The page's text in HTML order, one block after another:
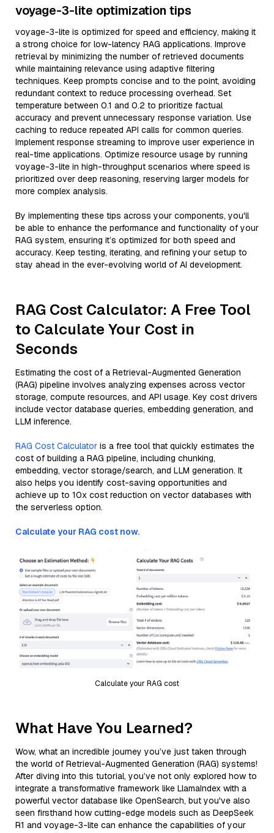
voyage-3-lite optimization tips
voyage-3-lite is optimized for speed and efficiency, making it
a strong choice for low-latency RAG applications. Improve
retrieval by minimizing the number of retrieved documents
while maintaining relevance using adaptive filtering
techniques. Keep prompts concise and to the point, avoiding
redundant context to reduce processing overhead. Set
temperature between 0.1 and 0.2 to prioritize factual
accuracy and prevent unnecessary response variation. Use
caching to reduce repeated API calls for common queries.
Implement response streaming to improve user experience in
real-time applications. Optimize resource usage by running
voyage-3-lite in high-throughput scenarios where speed is
prioritized over deep reasoning, reserving larger models for
more complex analysis.
By implementing these tips across your components, you'll
be able to enhance the performance and functionality of your
RAG system, ensuring it’s optimized for both speed and
accuracy. Keep testing, iterating, and refining your setup to
stay ahead in the ever-evolving world of AI development.
RAG Cost Calculator: A Free Tool
to Calculate Your Cost in
Seconds
Estimating the cost of a Retrieval-Augmented Generation
(RAG) pipeline involves analyzing expenses across vector
storage, compute resources, and API usage. Key cost drivers
include vector database queries, embedding generation, and
LLM inference.
RAG Cost Calculator is a free tool that quickly estimates the
cost of building a RAG pipeline, including chunking,
embedding, vector storage/search, and LLM generation. It
also helps you identify cost-saving opportunities and
achieve up to 10x cost reduction on vector databases with
the serverless option.
Calculate your RAG cost now.
Calculate your RAG cost
What Have You Learned?
Wow, what an incredible journey you’ve just taken through
the world of Retrieval-Augmented Generation (RAG) systems!
After diving into this tutorial, you’ve not only explored how to
integrate a transformative framework like LlamaIndex with a
powerful vector database like OpenSearch, but you've also
seen firsthand how cutting-edge models such as DeepSeek
R1 and voyage-3-lite can enhance the capabilities of your